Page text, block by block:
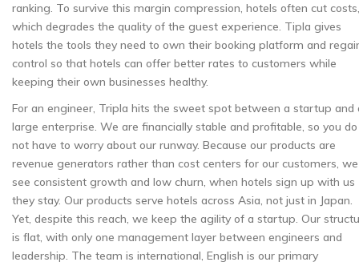
ranking. To survive this margin compression, hotels often cut costs,
which degrades the quality of the guest experience. Tipla gives
hotels the tools they need to own their booking platform and
control so that hotels can offer better rates to customers while
keeping their own businesses healthy.
For an engineer, Tripla hits the sweet spot between a startup and
large enterprise. We are financially stable and profitable, so you do
not have to worry about our runway. Because our products are
revenue generators rather than cost centers for our customers, we
see consistent growth and low churn, when hotels sign up with us
they stay. Our products serve hotels across Asia, not just in Japan.
Yet, despite this reach, we keep the agility of a startup. Our
is flat, with only one management layer between engineers and
leadership. The team is international, English is our primary